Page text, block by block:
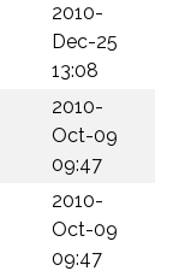
2010-
Dec-25
13:08
2010-
Oct-09
09:47
2010-
Oct-09
09:47